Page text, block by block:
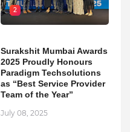
2
Surakshit Mumbai Awards
2025 Proudly Honours
Paradigm Techsolutions
as “Best Service Provider
Team of the Year”
July 08, 2025